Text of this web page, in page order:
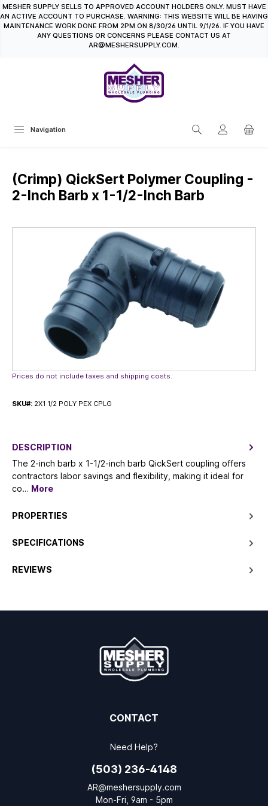
content
MESHER SUPPLY SELLS TO APPROVED ACCOUNT HOLDERS ONLY. MUST HAVE
AN ACTIVE ACCOUNT TO PURCHASE. WARNING: THIS WEBSITE WILL BE HAVING
MAINTENANCE WORK DONE FROM 2PM ON 8/30/26 UNTIL 9/1/26. IF YOU HAVE
ANY QUESTIONS OR CONCERNS PLEASE CONTACT US AT
AR@MESHERSUPPLY.COM.
Navigation
(Crimp) QickSert Polymer Coupling -
2-Inch Barb x 1-1/2-Inch Barb
Prices do not include taxes and shipping costs.
SKU#: 2X1 1/2 POLY PEX CPLG
DESCRIPTION
The 2-inch barb x 1-1/2-inch barb QickSert coupling offers
contractors labor savings and flexibility, making it ideal for
co… More
PROPERTIES
SPECIFICATIONS
REVIEWS
CONTACT
Need Help?
(503) 236-4148
AR@meshersupply.com
Mon-Fri, 9am - 5pm